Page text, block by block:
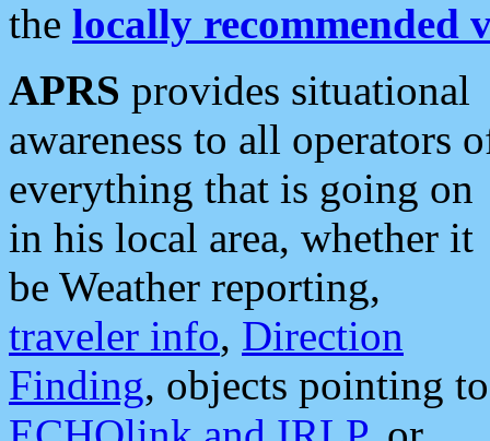
the locally recommended
APRS provides situational
awareness to all operators
everything that is going on
in his local area, whether it
be Weather reporting,
traveler info, Direction
Finding, objects pointing to